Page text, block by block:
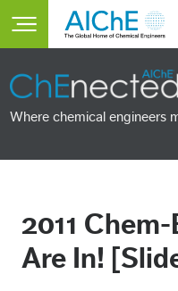
Skip to main content
Toggle main menu visibility
Where chemical engineers
2011
Are In!